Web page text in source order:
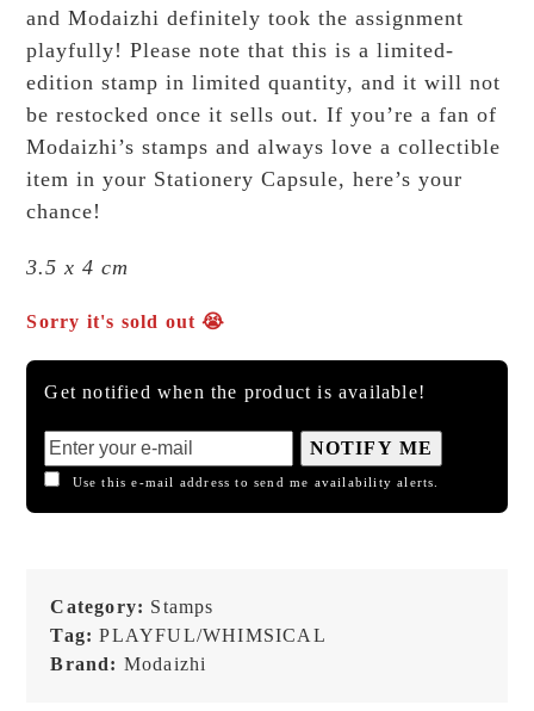
and Modaizhi definitely took the assignment
playfully! Please note that this is a limited-
edition stamp in limited quantity, and it will not
be restocked once it sells out. If you’re a fan of
Modaizhi’s stamps and always love a collectible
item in your Stationery Capsule, here’s your
chance!
3.5 x 4 cm
Sorry it's sold out 😭
Get notified when the product is available!
NOTIFY ME
Use this e-mail address to send me availability alerts.
Category: Stamps
Tag:PLAYFUL/WHIMSICAL
Brand: Modaizhi